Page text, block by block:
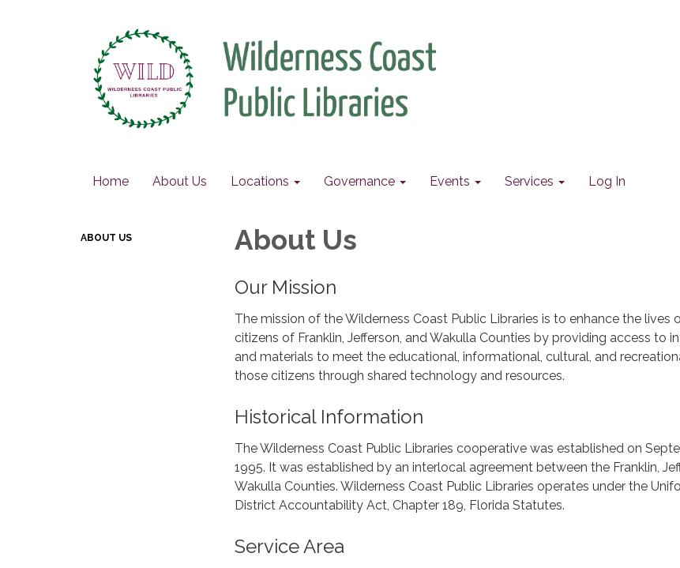
Home About Us Locations Governance Events Services Log In
ABOUT US About Us
Our Mission
The mission of the Wilderness Coast Public Libraries is to enhance the lives
citizens of Franklin, Jefferson, and Wakulla Counties by providing access to
and materials to meet the educational, informational, cultural, and
those citizens through shared technology and resources.
Historical Information
The Wilderness Coast Public Libraries cooperative was established on
1995. It was established by an interlocal agreement between the Franklin,
Wakulla Counties. Wilderness Coast Public Libraries operates under the
District Accountability Act, Chapter 189, Florida Statutes.
Service Area